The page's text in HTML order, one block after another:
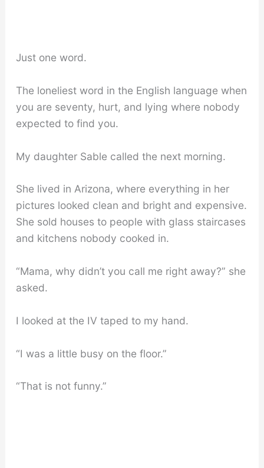
Just one word.
The loneliest word in the English language when
you are seventy, hurt, and lying where nobody
expected to find you.
My daughter Sable called the next morning.
She lived in Arizona, where everything in her
pictures looked clean and bright and expensive.
She sold houses to people with glass staircases
and kitchens nobody cooked in.
“Mama, why didn’t you call me right away?” she
asked.
I looked at the IV taped to my hand.
“I was a little busy on the floor.”
“That is not funny.”